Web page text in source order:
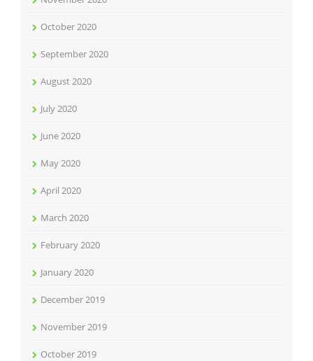
October 2020
September 2020
August 2020
July 2020
June 2020
May 2020
April 2020
March 2020
February 2020
January 2020
December 2019
November 2019
October 2019